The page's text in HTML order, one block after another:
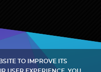
TO IMPROVE ITS
USER EXPERIENCE. YOU